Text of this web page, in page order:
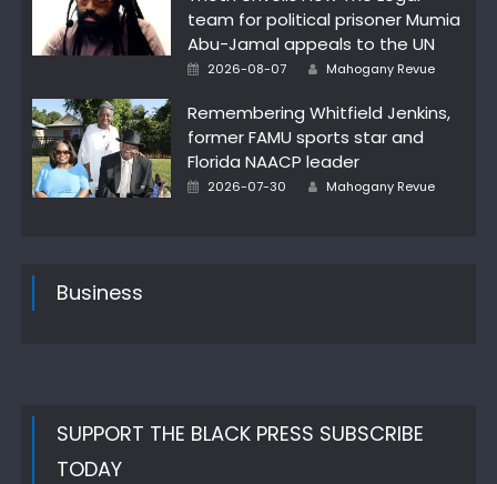
team for political prisoner Mumia
Abu-Jamal appeals to the UN
Posted
2026-08-07 Author
Mahogany Revue
Remembering Whitfield Jenkins,
former FAMU sports star and
Florida NAACP leader
Posted
2026-07-30 Author
Mahogany Revue
Business
SUPPORT THE BLACK PRESS SUBSCRIBE
TODAY